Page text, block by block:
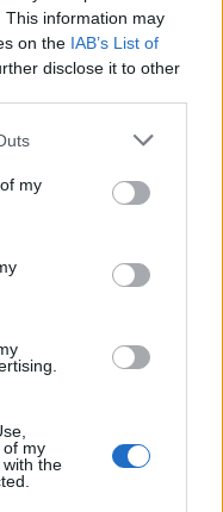
This information may
on the IAB’s List of
disclose it to other
one or more Google
You may click to
third-party tags to
in below Google
my
of my
the